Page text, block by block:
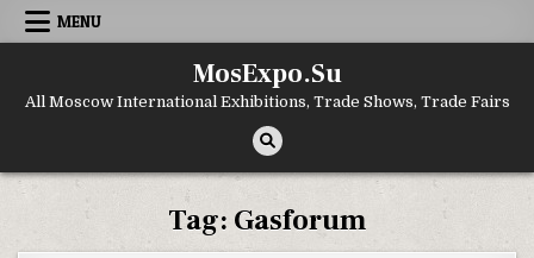
Skip to content
MENU
MosExpo.Su
All Moscow International Exhibitions, Trade Shows, Trade Fairs
Tag: Gasforum